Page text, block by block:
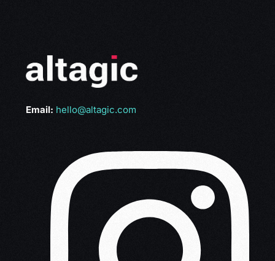
Email: hello@altagic.com